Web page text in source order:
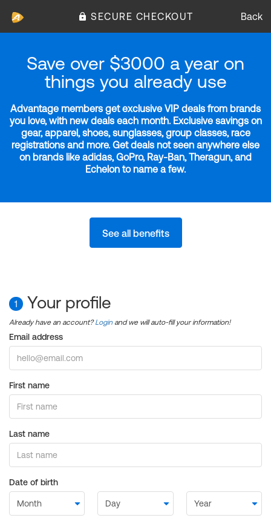
SECURE CHECKOUT Back
Save over $3000 a year on
things you already use
Advantage members get exclusive VIP deals from brands
you love, with new deals each month. Exclusive savings on
gear, apparel, shoes, sunglasses, group classes, race
registrations and more. Get deals not seen anywhere else
on brands like adidas, GoPro, Ray-Ban, Theragun, and
Echelon to name a few.
See all benefits
1 Your profile
Already have an account?Login and we will auto-fill your information!
Email address
First name
Last name
Date of birth